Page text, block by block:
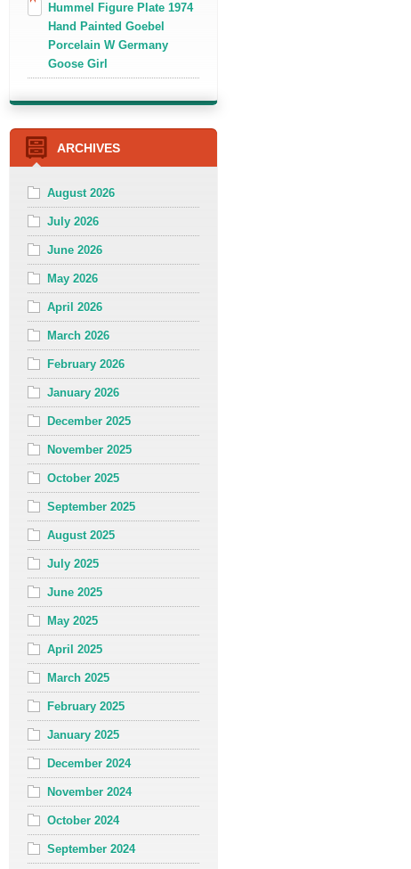
Hummel Figure Plate 1974
Hand Painted Goebel
Porcelain W Germany
Goose Girl
ARCHIVES
August 2026
July 2026
June 2026
May 2026
April 2026
March 2026
February 2026
January 2026
December 2025
November 2025
October 2025
September 2025
August 2025
July 2025
June 2025
May 2025
April 2025
March 2025
February 2025
January 2025
December 2024
November 2024
October 2024
September 2024